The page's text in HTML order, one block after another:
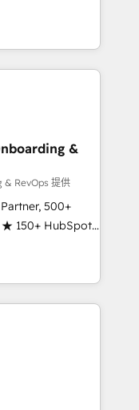
creative
and
that
integrations,
sales,
across
of industries,
been
&
& RevOps 提供
500+
★ 150+ HubSpot
the team ★
continents ★ AI-
★
your data,
built